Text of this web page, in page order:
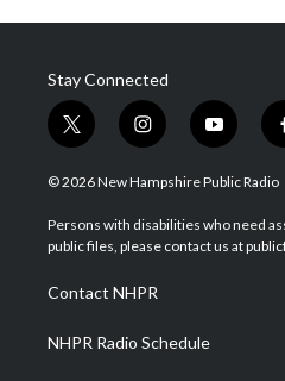
Stay Connected
t
w
i
t
e
i
n
s
a
g
a
m
y
o
u
u
b
© 2026 New Hampshire Public Radio
Persons with disabilities who need
public files, please contact us at
Contact NHPR
NHPR Radio Schedule